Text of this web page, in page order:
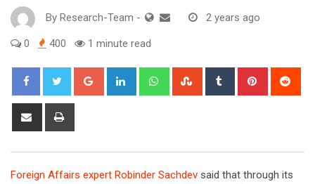
By Research-Team - 2 years ago
0 400 1 minute read
Google+ LinkedIn WhatsappStumbleUpon
Tumblr Pinterest
Share
Foreign Affairs expert Robinder Sachdev said that through its